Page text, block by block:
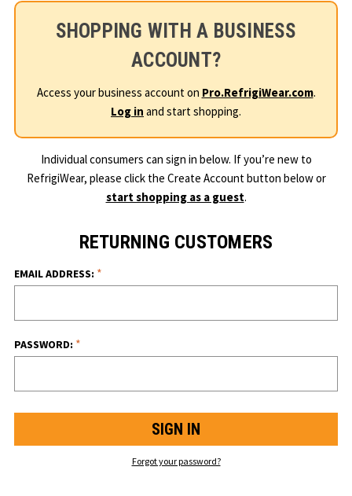
SHOPPING WITH A BUSINESS
ACCOUNT?
Access your business account on Pro.RefrigiWear.com.
Log in and start shopping.
Individual consumers can sign in below. If you’re new to
RefrigiWear, please click the Create Account button below or
start shopping as a guest.
RETURNING CUSTOMERS
EMAIL ADDRESS: *
PASSWORD: *
Forgot your password?